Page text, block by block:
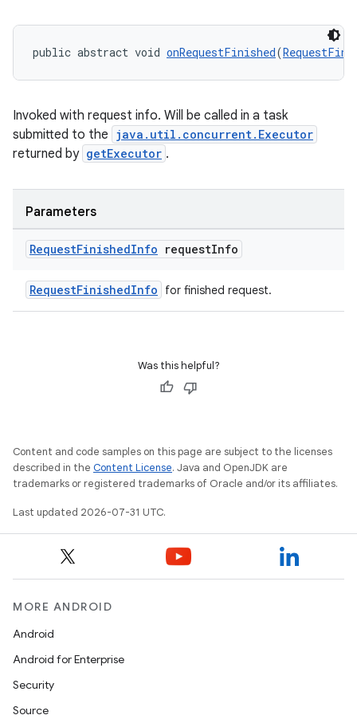
public abstract void onRequestFinished(
Invoked with request info. Will be called in a task
submitted to the java.util.concurrent.Executor
returned by getExecutor .
Parameters
RequestFinishedInfo requestInfo
RequestFinishedInfo for finished request.
Was this helpful?
Content and code samples on this page are subject to the licenses
described in the Content License. Java and OpenJDK are
trademarks or registered trademarks of Oracle and/or its affiliates.
Last updated 2026-07-31 UTC.
MORE ANDROID
Android
Android for Enterprise
Security
Source